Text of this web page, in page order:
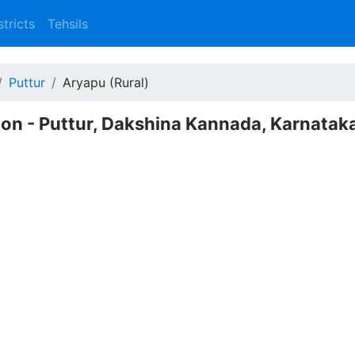
Tehsils
Puttur Aryapu (Rural)
- Puttur, Dakshina Kannada,